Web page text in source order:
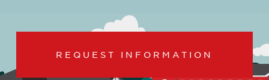
REQUEST INFORMATION